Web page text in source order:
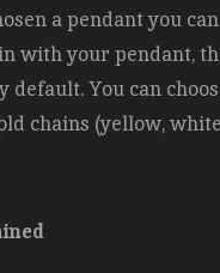
a pendant you
with your pendant,
default. You can
chains (yellow,